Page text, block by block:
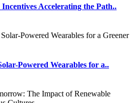
Accelerating the Path..
Powered Wearables for a..